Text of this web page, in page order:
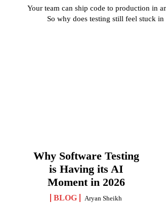
Your team can ship code to production in
So why does testing still feel stuck in
Why Software Testing
is Having its AI
Moment in 2026
BLOG Aryan Sheikh